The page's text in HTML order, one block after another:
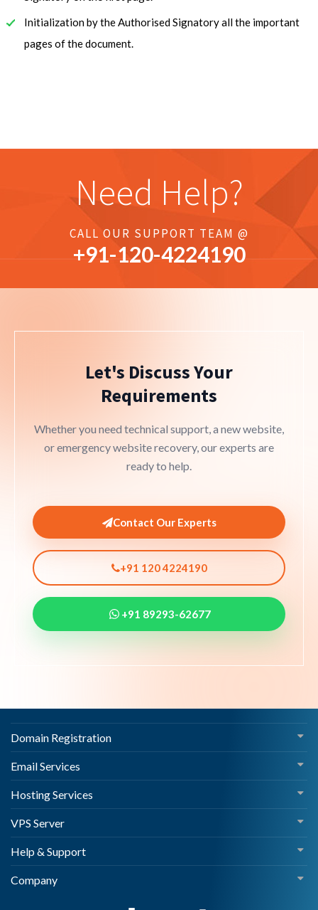
Initialization by the Authorised Signatory all the important
pages of the document.
Need Help?
CALL OUR SUPPORT TEAM @
+91-120-4224190
Let's Discuss Your
Requirements
Whether you need technical support, a new website,
or emergency website recovery, our experts are
ready to help.
Contact Our Experts
+91 120 4224190
+91 89293-62677
Domain Registration
Email Services
Hosting Services
VPS Server
Help & Support
Company